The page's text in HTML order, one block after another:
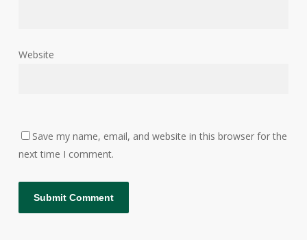
Website
Save my name, email, and website in this browser for the
next time I comment.